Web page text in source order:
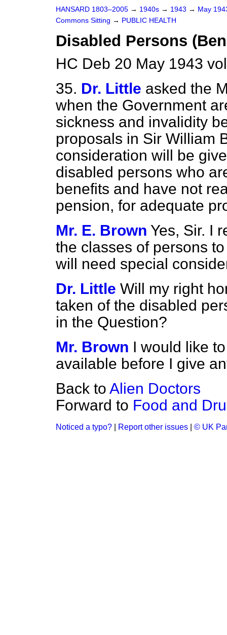
HANSARD 1803–2005 → 1940s → 1943 → May
Commons Sitting → PUBLIC HEALTH
Disabled Persons
HC Deb 20 May 1943
35. Dr. Little asked the
when the Government
sickness and invalidity
proposals in Sir William
consideration will be
disabled persons who
benefits and have not
pension, for adequate
Mr. E. Brown Yes, Sir. I
the classes of persons
will need special
Dr. Little Will my right
taken of the disabled
in the Question?
Mr. Brown I would like
available before I give
Back to Alien Doctors
Forward to Food and
Noticed a typo? Report other issues © UK